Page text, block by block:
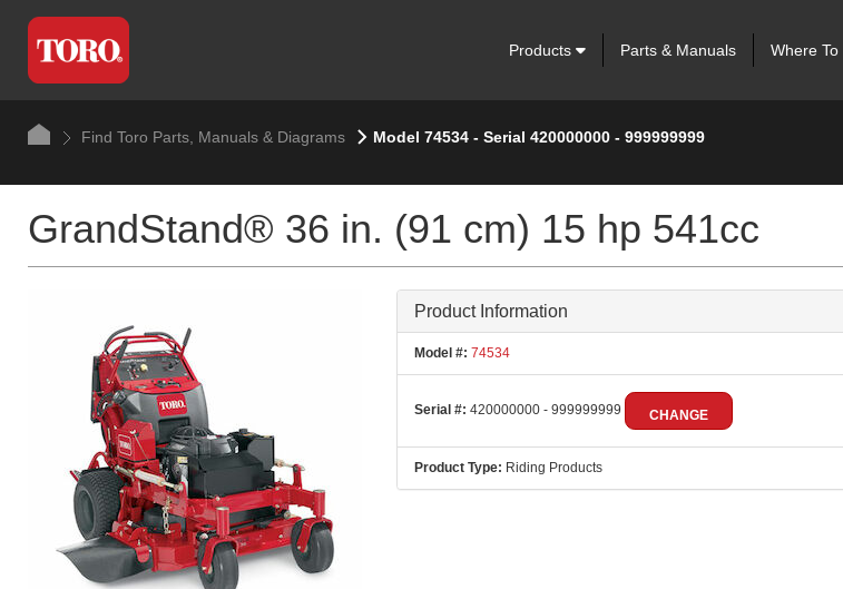
Products Parts & Manuals Where To
Find Toro Parts, Manuals & Diagrams Model 74534 - Serial 420000000 - 999999999
GrandStand® 36 in. (91 cm) 15 hp 541cc
Product Information
Model #: 74534
Serial #: 420000000 - 999999999 CHANGE
Product Type: Riding Products